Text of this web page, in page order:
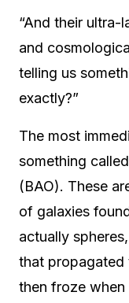
“And their ultra-
and
telling us
exactly?”
The most
something
(BAO). These
of galaxies
actually
that propagated
then froze